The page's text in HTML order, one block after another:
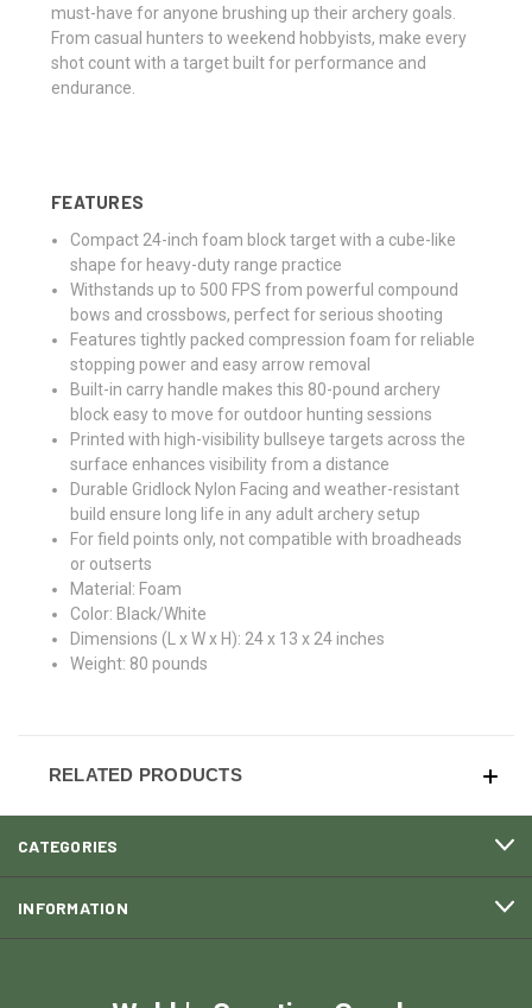
must-have for anyone brushing up their archery goals.
From casual hunters to weekend hobbyists, make every
shot count with a target built for performance and
endurance.
FEATURES
Compact 24-inch foam block target with a cube-like
shape for heavy-duty range practice
Withstands up to 500 FPS from powerful compound
bows and crossbows, perfect for serious shooting
Features tightly packed compression foam for reliable
stopping power and easy arrow removal
Built-in carry handle makes this 80-pound archery
block easy to move for outdoor hunting sessions
Printed with high-visibility bullseye targets across the
surface enhances visibility from a distance
Durable Gridlock Nylon Facing and weather-resistant
build ensure long life in any adult archery setup
For field points only, not compatible with broadheads
or outserts
Material: Foam
Color: Black/White
Dimensions (L x W x H): 24 x 13 x 24 inches
Weight: 80 pounds
RELATED PRODUCTS
CATEGORIES
INFORMATION